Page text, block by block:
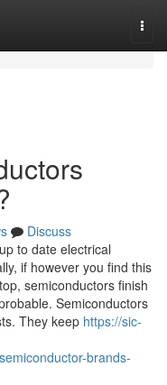
Discuss
to date electrical
if however you find this
semiconductors finish
Semiconductors
They keep https://sic-
brands-